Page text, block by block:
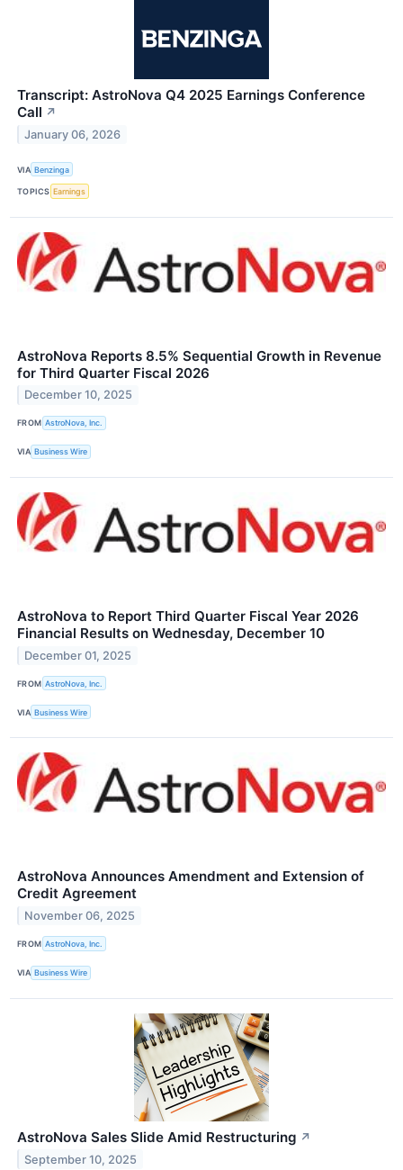
Transcript: AstroNova Q4 2025 Earnings Conference
Call ↗
January 06, 2026
VIA Benzinga
TOPICS Earnings
AstroNova Reports 8.5% Sequential Growth in Revenue
for Third Quarter Fiscal 2026
December 10, 2025
FROM AstroNova, Inc.
VIA Business Wire
AstroNova to Report Third Quarter Fiscal Year 2026
Financial Results on Wednesday, December 10
December 01, 2025
FROM AstroNova, Inc.
VIA Business Wire
AstroNova Announces Amendment and Extension of
Credit Agreement
November 06, 2025
FROM AstroNova, Inc.
VIA Business Wire
AstroNova Sales Slide Amid Restructuring ↗
September 10, 2025